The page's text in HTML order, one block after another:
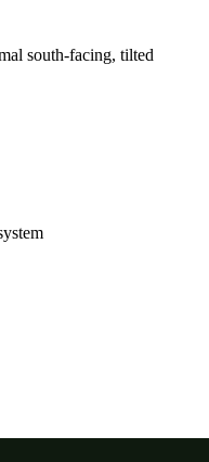
south-facing, tilted